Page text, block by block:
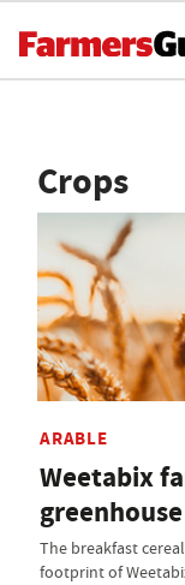
Crops
ARABLE
Weetabix
The breakfast
footprint of